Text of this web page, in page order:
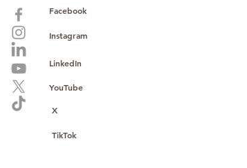
Facebook
Instagram
LinkedIn
YouTube
X
TikTok